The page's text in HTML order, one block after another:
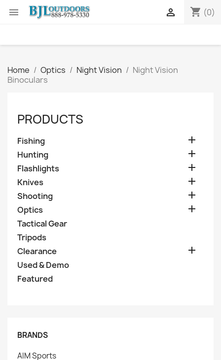
 shopping_cart (0)

Home Optics Night Vision
Night Vision
Binoculars
PRODUCTS
Fishing 
Hunting 
Flashlights 
Knives 
Shooting 
Optics 
Tactical Gear
Tripods
Clearance

Used & Demo
Featured
BRANDS
AIM Sports